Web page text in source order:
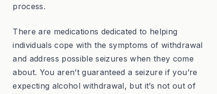
process.
There are medications dedicated to helping
individuals cope with the symptoms of withdrawal
and address possible seizures when they come
about. You aren’t guaranteed a seizure if you’re
expecting alcohol withdrawal, but it’s not out of